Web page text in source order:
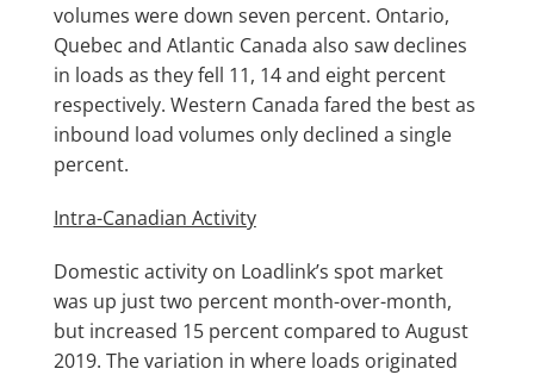
volumes were down seven percent. Ontario,
Quebec and Atlantic Canada also saw declines
in loads as they fell 11, 14 and eight percent
respectively. Western Canada fared the best as
inbound load volumes only declined a single
percent.
Intra-Canadian Activity
Domestic activity on Loadlink’s spot market
was up just two percent month-over-month,
but increased 15 percent compared to August
2019. The variation in where loads originated